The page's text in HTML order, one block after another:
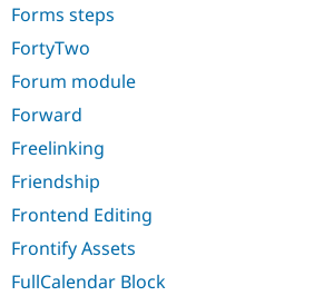
Forms steps
FortyTwo
Forum module
Forward
Freelinking
Friendship
Frontend Editing
Frontify Assets
FullCalendar Block